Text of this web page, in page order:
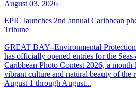
August 03, 2026
EPIC launches 2nd annual Caribbean
Tribune
GREAT BAY--Environmental
has officially opened entries for the
Caribbean Photo Contest 2026, a
vibrant culture and natural beauty of the
August 1 through August...